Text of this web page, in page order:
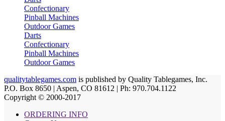
Confectionary
Pinball Machines
Outdoor Games
Darts
Confectionary
Pinball Machines
Outdoor Games
qualitytablegames.com is published by Quality Tablegames, Inc.
P.O. Box 8650 | Aspen, CO 81612 | Ph: 970.704.1122
Copyright © 2000-2017
ORDERING INFO